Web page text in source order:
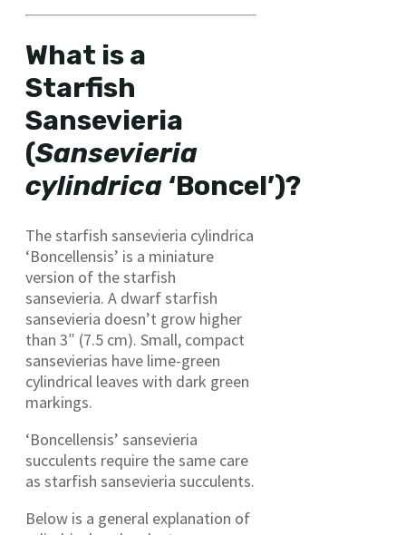
What is a
Starfish
Sansevieria
(Sansevieria
cylindrica ‘Boncel’)?
The starfish sansevieria cylindrica
‘Boncellensis’ is a miniature
version of the starfish
sansevieria. A dwarf starfish
sansevieria doesn’t grow higher
than 3″ (7.5 cm). Small, compact
sansevierias have lime-green
cylindrical leaves with dark green
markings.
‘Boncellensis’ sansevieria
succulents require the same care
as starfish sansevieria succulents.
Below is a general explanation of